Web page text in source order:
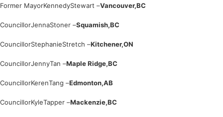
Former MayorKennedyStewart –Vancouver,BC
CouncillorJennaStoner –Squamish,BC
CouncillorStephanieStretch –Kitchener,ON
CouncillorJennyTan –Maple Ridge,BC
CouncillorKerenTang –Edmonton,AB
CouncillorKyleTapper –Mackenzie,BC